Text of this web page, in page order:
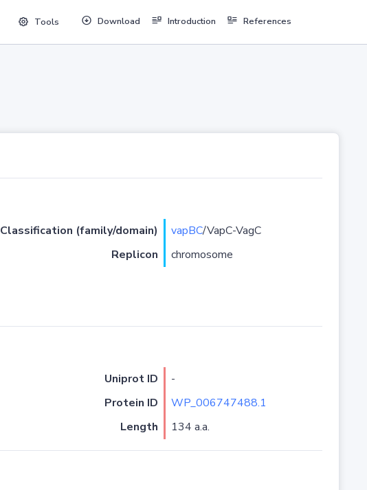
Tools Download Introduction References
Classification (family/domain) vapBC/VapC-VagC
Replicon
chromosome
Uniprot ID
-
Protein ID
WP_006747488.1
Length 134 a.a.